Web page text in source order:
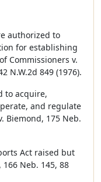
authorized to
for establishing
Commissioners v.
N.W.2d 849 (1976).
to acquire,
and regulate
Biemond, 175 Neb.
Act raised but
Neb. 145, 88